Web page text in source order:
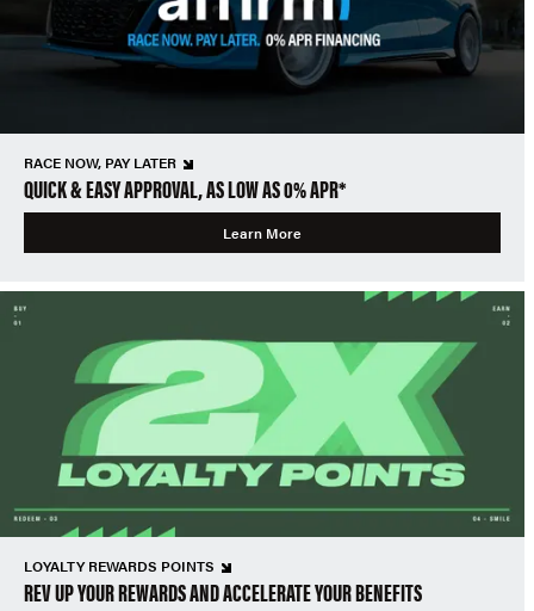
RACE NOW, PAY LATER
QUICK & EASY APPROVAL, AS LOW AS 0% APR*
Learn More
LOYALTY REWARDS POINTS
REV UP YOUR REWARDS AND ACCELERATE YOUR BENEFITS